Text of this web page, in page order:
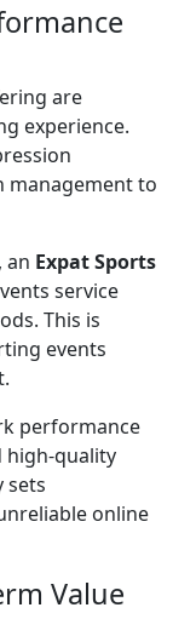
are
experience.
management to
an Expat Sports
service
This is
events
performance
high-quality
sets
online
Value